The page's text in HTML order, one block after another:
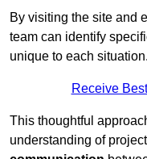
By visiting the site and
team can identify
unique to each situation.
Receive
This thoughtful
understanding of